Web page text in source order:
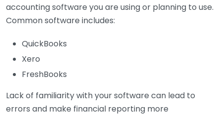
accounting software you are using or planning to use.
Common software includes:
QuickBooks
Xero
FreshBooks
Lack of familiarity with your software can lead to
errors and make financial reporting more